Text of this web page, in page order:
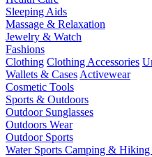
Sleeping Aids
Massage & Relaxation
Jewelry & Watch
Fashions
Clothing Clothing Accessories
Wallets & Cases Activewear
Cosmetic Tools
Sports & Outdoors
Outdoor Sunglasses
Outdoors Wear
Outdoor Sports
Water Sports Camping & Hiking